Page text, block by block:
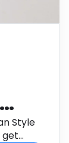
Style
get